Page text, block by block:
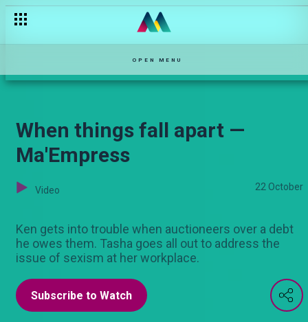
OPEN MENU
When things fall apart —
Ma'Empress
Video 22 October
Ken gets into trouble when auctioneers over a debt
he owes them. Tasha goes all out to address the
issue of sexism at her workplace.
Subscribe to Watch
Renee is fired — Ma'Empress